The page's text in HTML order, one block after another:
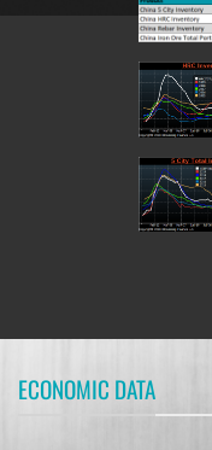
ECONOMIC DATA